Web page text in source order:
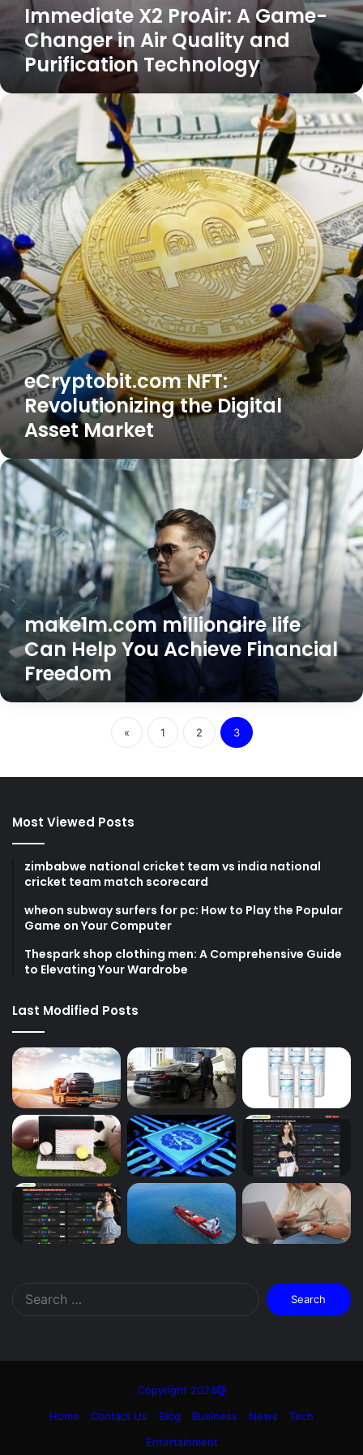
Immediate X2 ProAir: A Game-
Changer in Air Quality and
Purification Technology
eCryptobit.com
Revolutionizing
Digital
Asset
Market
eCryptobit.com NFT:
Revolutionizing the Digital
Asset Market
make1m.com
millionaire
life
Can
Help
You
Achieve
Financial
Freedom
make1m.com millionaire life
Can Help You Achieve Financial
Freedom
« 1 2 3
Most Viewed Posts
zimbabwe national cricket team vs india national
cricket team match scorecard
wheon subway surfers for pc: How to Play the Popular
Game on Your Computer
Thespark shop clothing men: A Comprehensive Guide
to Elevating Your Wardrobe
Last Modified Posts
Search
for:
Copyright 2024@
Home
Contact Us Blog Business News
Tech
Entertainment